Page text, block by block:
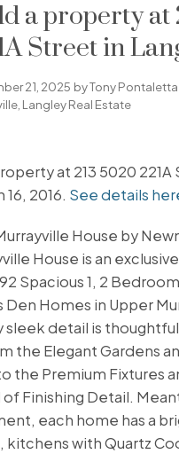
a property at
Street in
21, 2025 byTony Pontaletta
Langley Real Estate
at 213 5020
16, 2016. See details
House by
House is an
Spacious 1, 2
Den Homes in Upper
sleek detail is
the Elegant Gardens
the Premium Fixtures
Finishing Detail.
each home has a
kitchens with Quartz